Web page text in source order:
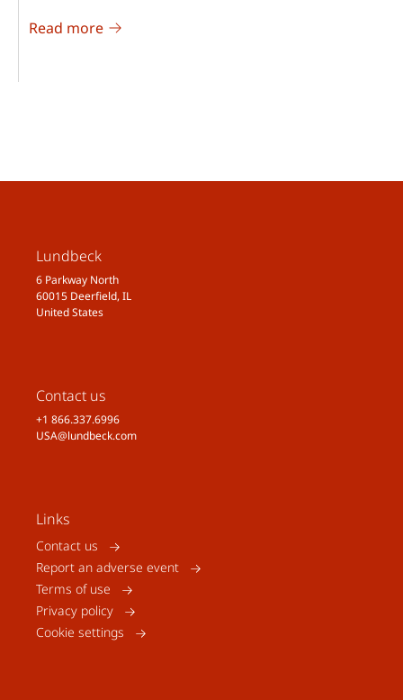
Read more
Lundbeck
6 Parkway North
60015 Deerfield, IL
United States
Contact us
+1 866.337.6996
USA@lundbeck.com
Links
Contact us
Report an adverse event
Terms of use
Privacy policy
Cookie settings